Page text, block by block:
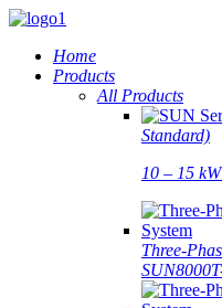
Home
Products
All Products
Standard)
10 – 15
Three-